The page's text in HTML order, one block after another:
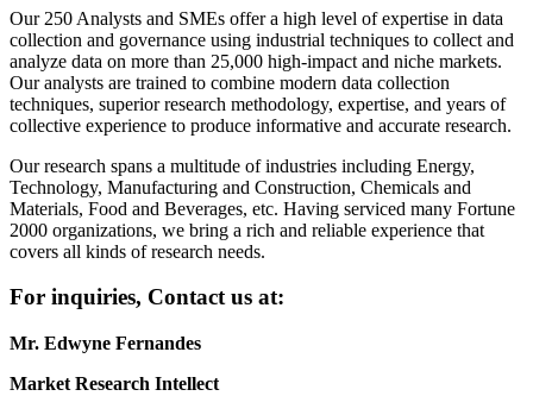
Our 250 Analysts and SMEs offer a high level of expertise in data
collection and governance using industrial techniques to collect and
analyze data on more than 25,000 high-impact and niche markets.
Our analysts are trained to combine modern data collection
techniques, superior research methodology, expertise, and years of
collective experience to produce informative and accurate research.
Our research spans a multitude of industries including Energy,
Technology, Manufacturing and Construction, Chemicals and
Materials, Food and Beverages, etc. Having serviced many Fortune
2000 organizations, we bring a rich and reliable experience that
covers all kinds of research needs.
For inquiries, Contact us at:
Mr. Edwyne Fernandes
Market Research Intellect